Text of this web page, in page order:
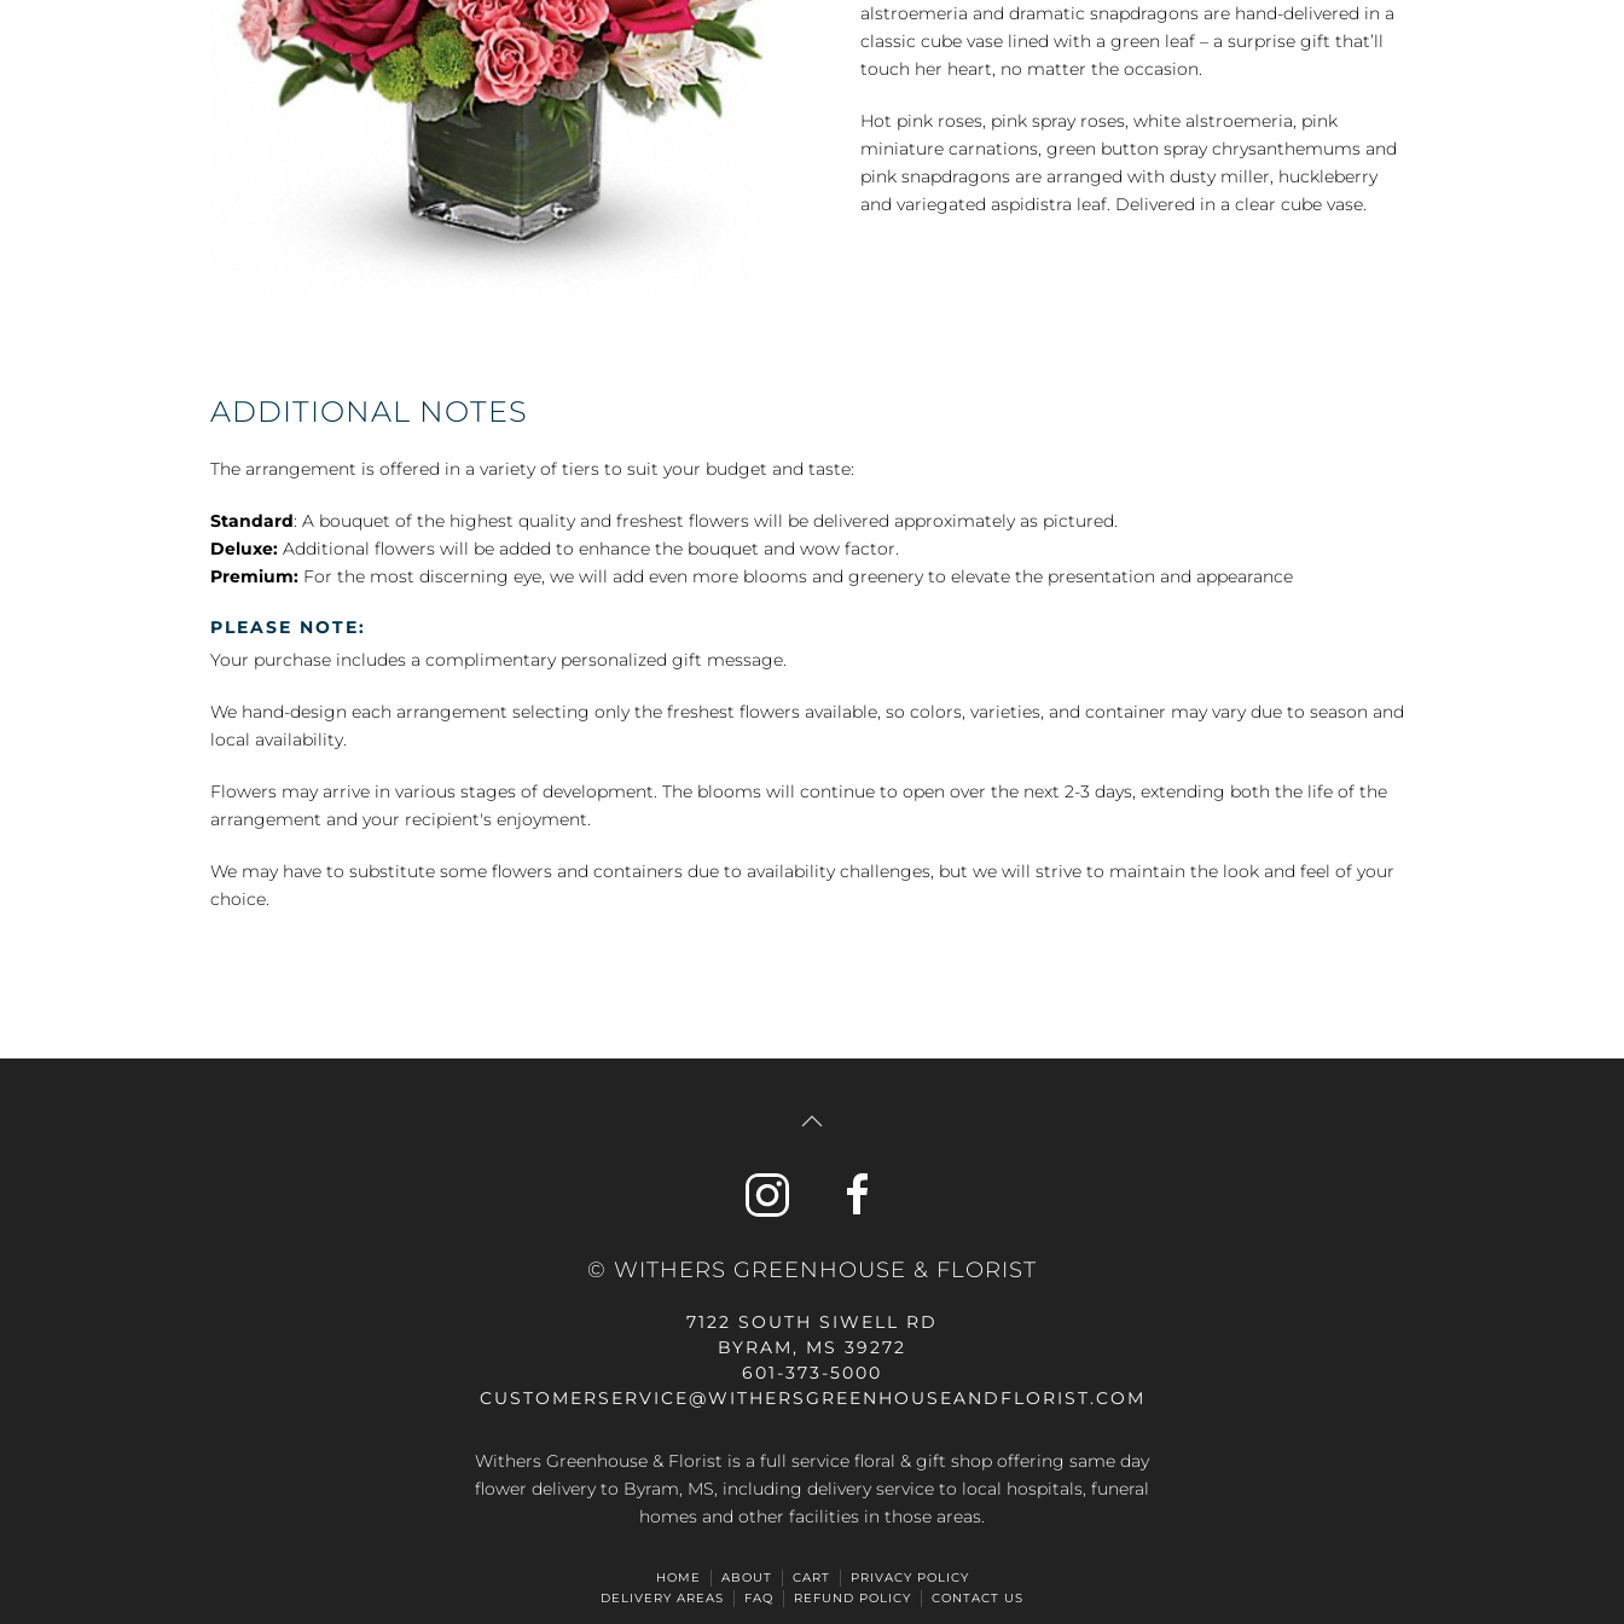
alstroemeria and dramatic snapdragons are hand-delivered in a
classic cube vase lined with a green leaf – a surprise gift that’ll
touch her heart, no matter the occasion.
Hot pink roses, pink spray roses, white alstroemeria, pink
miniature carnations, green button spray chrysanthemums and
pink snapdragons are arranged with dusty miller, huckleberry
and variegated aspidistra leaf. Delivered in a clear cube vase.
ADDITIONAL NOTES
The arrangement is offered in a variety of tiers to suit your budget and taste:
Standard: A bouquet of the highest quality and freshest flowers will be delivered approximately as pictured.
Deluxe: Additional flowers will be added to enhance the bouquet and wow factor.
Premium: For the most discerning eye, we will add even more blooms and greenery to elevate the presentation and appearance
PLEASE NOTE:
Your purchase includes a complimentary personalized gift message.
We hand-design each arrangement selecting only the freshest flowers available, so colors, varieties, and container may vary due to season and
local availability.
Flowers may arrive in various stages of development. The blooms will continue to open over the next 2-3 days, extending both the life of the
arrangement and your recipient's enjoyment.
We may have to substitute some flowers and containers due to availability challenges, but we will strive to maintain the look and feel of your
choice.
© WITHERS GREENHOUSE & FLORIST
7122 SOUTH SIWELL RD
BYRAM, MS 39272
601-373-5000
CUSTOMERSERVICE@WITHERSGREENHOUSEANDFLORIST.COM
Withers Greenhouse & Florist is a full service floral & gift shop offering same day
flower delivery to Byram, MS, including delivery service to local hospitals, funeral
homes and other facilities in those areas.
HOME ABOUT CART
PRIVACY POLICY
DELIVERY AREAS
FAQ REFUND POLICY CONTACT US